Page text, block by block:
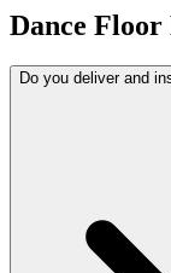
Dance Floor
Do you deliver and